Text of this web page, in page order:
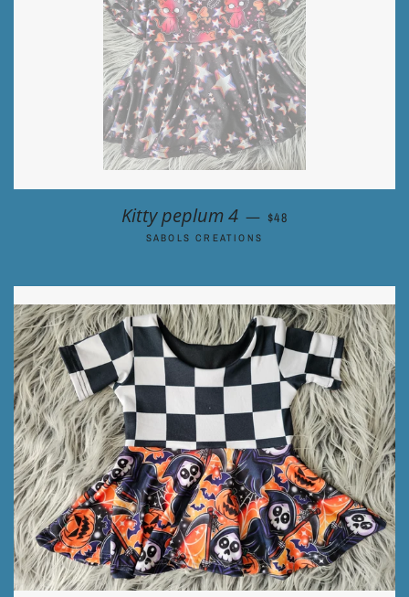
Kitty peplum 4 — REGULAR PRICE
$48
SABOLS CREATIONS